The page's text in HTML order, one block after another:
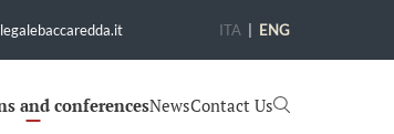
ITA | ENG
and conferencesNewsContact Us